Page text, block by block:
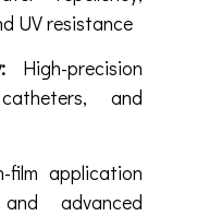
UV resistance
High-precision
and
film application
advanced